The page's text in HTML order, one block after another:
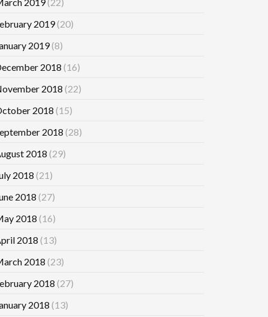
2019(20)
2019(8)
2018 (16)
2018 (22)
2018 (15)
2018 (28)
2018 (29)
2018 (21)
2018 (27)
2018 (16)
2018 (13)
2018 (23)
2018 (27)
2018 (13)